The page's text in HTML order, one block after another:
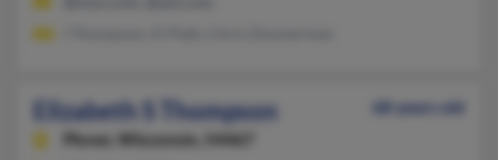
Elizabeth S Thompson
68 years old
Plover,
Wisconsin, 54467